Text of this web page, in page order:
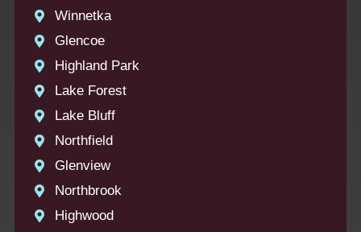
Winnetka
Glencoe
Highland Park
Lake Forest
Lake Bluff
Northfield
Glenview
Northbrook
Highwood